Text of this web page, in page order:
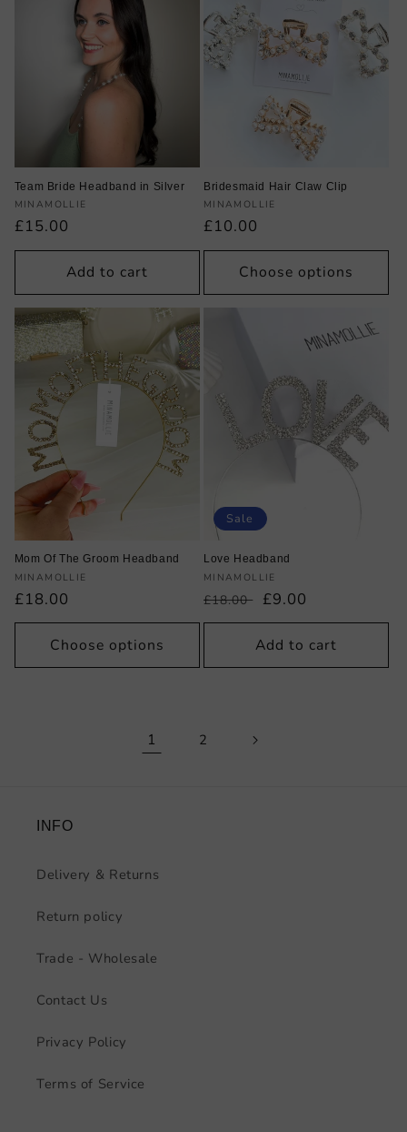
Team Bride Headband in Silver
Vendor:
MINAMOLLIE
Regular
price
£15.00
Add to cart
Bridesmaid Hair Claw Clip
Vendor:
MINAMOLLIE
Regular
price
£10.00
Choose options
Mom Of The Groom Headband
Vendor:
MINAMOLLIE
Regular
price
£18.00
Choose options
Sale
Love Headband
Vendor:
MINAMOLLIE
Regular
price
£18.00
Sale
price
£9.00
Add to cart
1 2
INFO
Delivery & Returns
Return policy
Trade - Wholesale
Contact Us
Privacy Policy
Terms of Service